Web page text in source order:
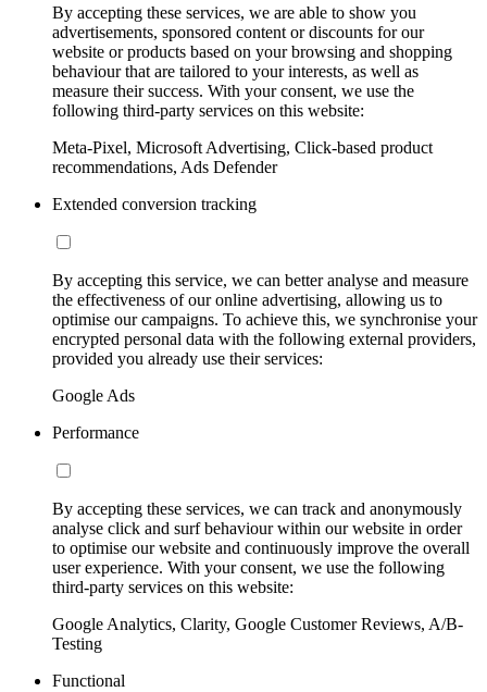
By accepting these services, we are able to show you
advertisements, sponsored content or discounts for our
website or products based on your browsing and shopping
behaviour that are tailored to your interests, as well as
measure their success. With your consent, we use the
following third-party services on this website:
Meta-Pixel, Microsoft Advertising, Click-based product
recommendations, Ads Defender
Extended conversion tracking
By accepting this service, we can better analyse and measure
the effectiveness of our online advertising, allowing us to
optimise our campaigns. To achieve this, we synchronise your
encrypted personal data with the following external providers,
provided you already use their services:
Google Ads
Performance
By accepting these services, we can track and anonymously
analyse click and surf behaviour within our website in order
to optimise our website and continuously improve the overall
user experience. With your consent, we use the following
third-party services on this website:
Google Analytics, Clarity, Google Customer Reviews, A/B-
Testing
Functional